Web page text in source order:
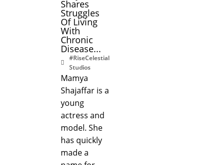
Shares
Struggles
Of Living
With
Chronic
Disease...
#RiseCelestial
Studios
Mamya
Shajaffar is a
young
actress and
model. She
has quickly
made a